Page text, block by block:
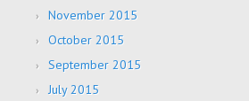
November 2015
October 2015
September 2015
July 2015